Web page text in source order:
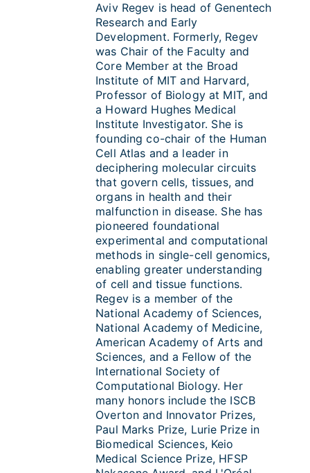
Aviv Regev is head of Genentech
Research and Early
Development. Formerly, Regev
was Chair of the Faculty and
Core Member at the Broad
Institute of MIT and Harvard,
Professor of Biology at MIT, and
a Howard Hughes Medical
Institute Investigator. She is
founding co-chair of the Human
Cell Atlas and a leader in
deciphering molecular circuits
that govern cells, tissues, and
organs in health and their
malfunction in disease. She has
pioneered foundational
experimental and computational
methods in single-cell genomics,
enabling greater understanding
of cell and tissue functions.
Regev is a member of the
National Academy of Sciences,
National Academy of Medicine,
American Academy of Arts and
Sciences, and a Fellow of the
International Society of
Computational Biology. Her
many honors include the ISCB
Overton and Innovator Prizes,
Paul Marks Prize, Lurie Prize in
Biomedical Sciences, Keio
Medical Science Prize, HFSP